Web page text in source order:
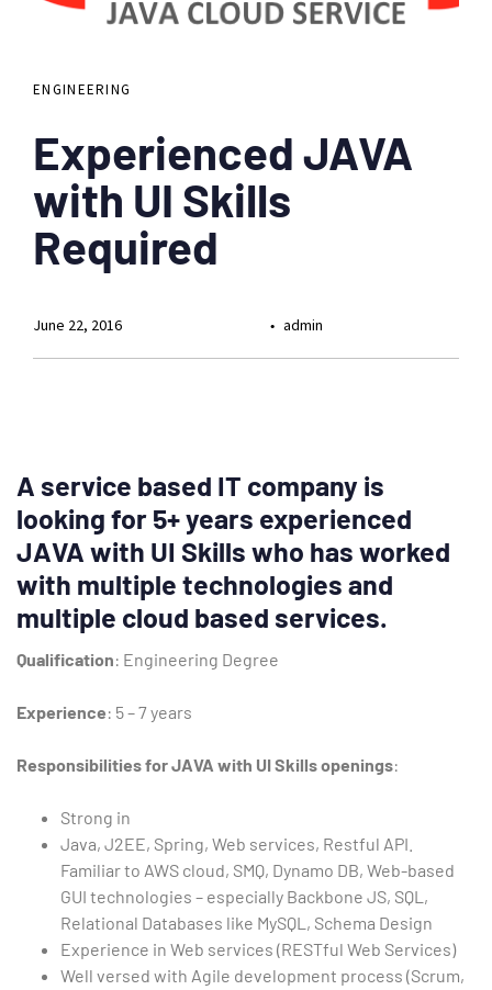
Type and hit enter
ENGINEERING
Experienced JAVA
with UI Skills
Required
admin
June 22, 2016
A service based IT company is
looking for 5+ years experienced
JAVA with UI Skills who has worked
with multiple technologies and
multiple cloud based services.
Qualification: Engineering Degree
Experience: 5 – 7 years
Responsibilities for JAVA with UI Skills openings:
Strong in
Java, J2EE, Spring, Web services, Restful API.
Familiar to AWS cloud, SMQ, Dynamo DB, Web-based
GUI technologies – especially Backbone JS, SQL,
Relational Databases like MySQL, Schema Design
Experience in Web services (RESTful Web Services)
Well versed with Agile development process (Scrum,